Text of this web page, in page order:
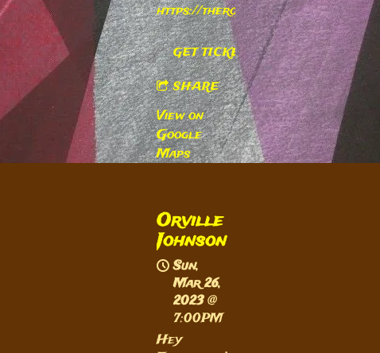
https://theroyalroomseattle.com/
GET TICKETS
SHARE
View on
Google
Maps
Orville
Johnson
Sun,
Mar 26,
2023@
7:00PM
Hey